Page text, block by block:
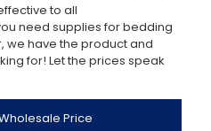
to all
need supplies for bedding
we have the product and
for! Let the prices speak
Price